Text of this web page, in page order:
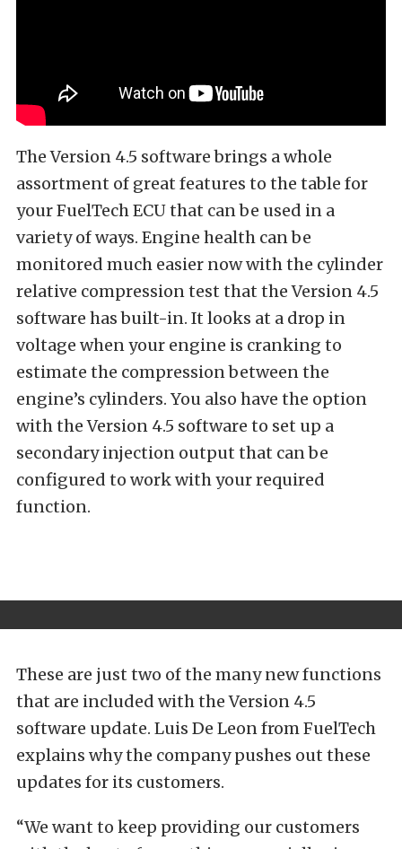
The Version 4.5 software brings a whole
assortment of great features to the table for
your FuelTech ECU that can be used in a
variety of ways. Engine health can be
monitored much easier now with the cylinder
relative compression test that the Version 4.5
software has built-in. It looks at a drop in
voltage when your engine is cranking to
estimate the compression between the
engine’s cylinders. You also have the option
with the Version 4.5 software to set up a
secondary injection output that can be
configured to work with your required
function.
These are just two of the many new functions
that are included with the Version 4.5
software update. Luis De Leon from FuelTech
explains why the company pushes out these
updates for its customers.
“We want to keep providing our customers